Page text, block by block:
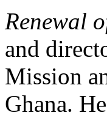
Renewal
and
Mission
Ghana.